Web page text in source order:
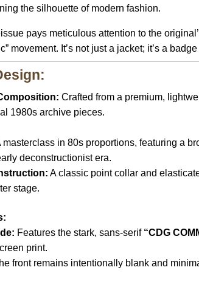
the silhouette of modern fashion.
pays meticulous attention to the
movement. It’s not just a jacket; it’s a
Crafted from a premium,
1980s archive pieces.
masterclass in 80s proportions, featuring a
deconstructionist era.
A classic point collar and
stage.
Features the stark, sans-serif “CDG
print.
front remains intentionally blank and